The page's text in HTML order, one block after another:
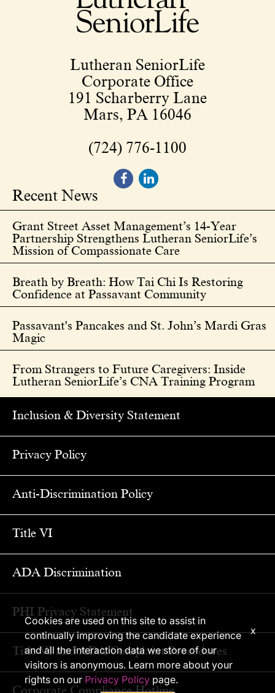
Lutheran SeniorLife
Corporate Office
191 Scharberry Lane
Mars, PA 16046
(724) 776-1100
Recent News
Grant Street Asset Management’s 14-Year
Partnership Strengthens Lutheran SeniorLife’s
Mission of Compassionate Care
Breath by Breath: How Tai Chi Is Restoring
Confidence at Passavant Community
Passavant's Pancakes and St. John’s Mardi Gras
Magic
From Strangers to Future Caregivers: Inside
Lutheran SeniorLife’s CNA Training Program
Inclusion & Diversity Statement
Privacy Policy
Anti-Discrimination Policy
Title VI
ADA Discrimination
PHI Privacy Statement
Title VI and ADA Complaint Procedures
Corporate Compliance Hotline
Cookies are used on this site to assist in
continually improving the candidate experience
and all the interaction data we store of our
visitors is anonymous. Learn more about your
rights on our Privacy Policy page.
x